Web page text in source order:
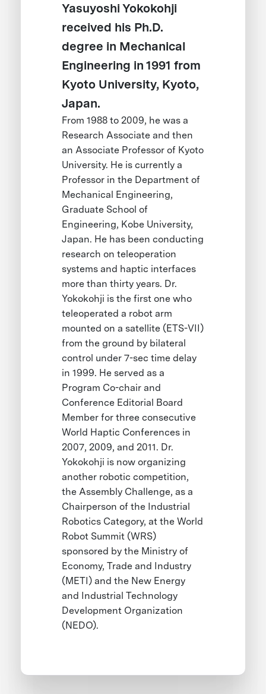
Yasuyoshi Yokokohji
received his Ph.D.
degree in Mechanical
Engineering in 1991 from
Kyoto University, Kyoto,
Japan.
From 1988 to 2009, he was a
Research Associate and then
an Associate Professor of Kyoto
University. He is currently a
Professor in the Department of
Mechanical Engineering,
Graduate School of
Engineering, Kobe University,
Japan. He has been conducting
research on teleoperation
systems and haptic interfaces
more than thirty years. Dr.
Yokokohji is the first one who
teleoperated a robot arm
mounted on a satellite (ETS-VII)
from the ground by bilateral
control under 7-sec time delay
in 1999. He served as a
Program Co-chair and
Conference Editorial Board
Member for three consecutive
World Haptic Conferences in
2007, 2009, and 2011. Dr.
Yokokohji is now organizing
another robotic competition,
the Assembly Challenge, as a
Chairperson of the Industrial
Robotics Category, at the World
Robot Summit (WRS)
sponsored by the Ministry of
Economy, Trade and Industry
(METI) and the New Energy
and Industrial Technology
Development Organization
(NEDO).